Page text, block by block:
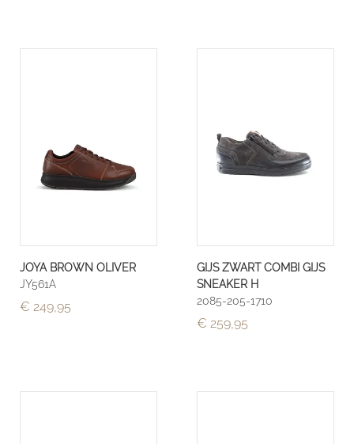
JOYA BROWN OLIVER
JY561A
€ 249,95
GIJS ZWART COMBI GIJS
SNEAKER H
2085-205-1710
€ 259,95